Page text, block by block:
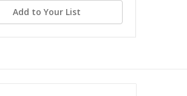
Add to Your List